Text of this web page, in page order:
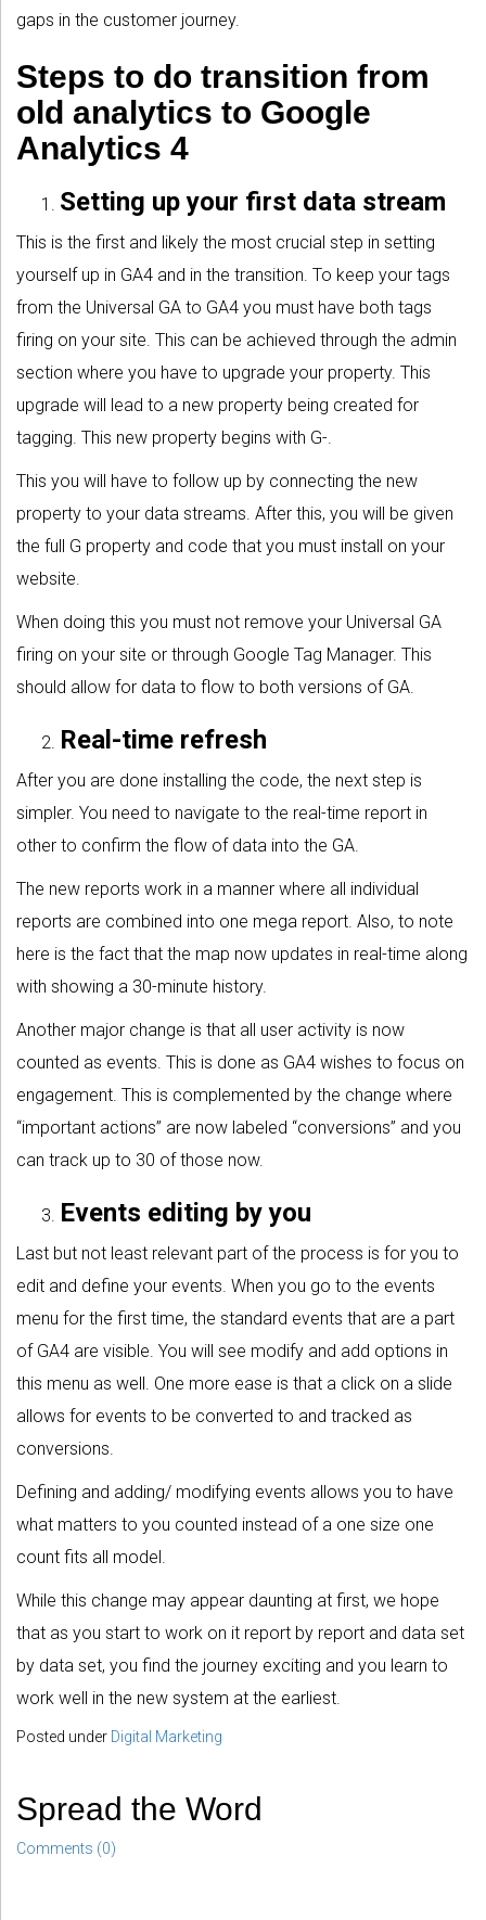
gaps in the customer journey.
Steps to do transition from
old analytics to Google
Analytics 4
Setting up your first data stream
This is the first and likely the most crucial step in setting
yourself up in GA4 and in the transition. To keep your tags
from the Universal GA to GA4 you must have both tags
firing on your site. This can be achieved through the admin
section where you have to upgrade your property. This
upgrade will lead to a new property being created for
tagging. This new property begins with G-.
This you will have to follow up by connecting the new
property to your data streams. After this, you will be given
the full G property and code that you must install on your
website.
When doing this you must not remove your Universal GA
firing on your site or through Google Tag Manager. This
should allow for data to flow to both versions of GA.
Real-time refresh
After you are done installing the code, the next step is
simpler. You need to navigate to the real-time report in
other to confirm the flow of data into the GA.
The new reports work in a manner where all individual
reports are combined into one mega report. Also, to note
here is the fact that the map now updates in real-time along
with showing a 30-minute history.
Another major change is that all user activity is now
counted as events. This is done as GA4 wishes to focus on
engagement. This is complemented by the change where
“important actions” are now labeled “conversions” and you
can track up to 30 of those now.
Events editing by you
Last but not least relevant part of the process is for you to
edit and define your events. When you go to the events
menu for the first time, the standard events that are a part
of GA4 are visible. You will see modify and add options in
this menu as well. One more ease is that a click on a slide
allows for events to be converted to and tracked as
conversions.
Defining and adding/ modifying events allows you to have
what matters to you counted instead of a one size one
count fits all model.
While this change may appear daunting at first, we hope
that as you start to work on it report by report and data set
by data set, you find the journey exciting and you learn to
work well in the new system at the earliest.
Posted under Digital Marketing
Spread the Word
Comments (0)